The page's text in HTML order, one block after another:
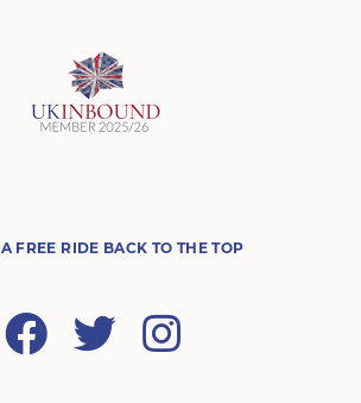
A FREE RIDE BACK TO THE TOP
Facebook Twitter Instagram